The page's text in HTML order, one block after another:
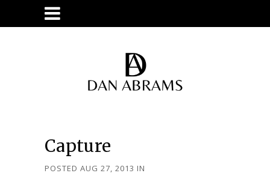
Capture
POSTED AUG 27, 2013 IN